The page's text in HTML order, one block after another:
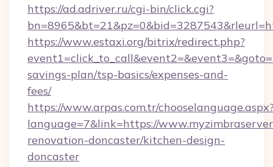
https://ad.adriver.ru/cgi-bin/click.cgi?
https://www.estaxi.org/bitrix/redirect.php?
savings-plan/tsp-basics/expenses-and-
fees/
https://www.arpas.com.tr/
language=7&link=https://
renovation-doncaster/kitchen-design-
doncaster